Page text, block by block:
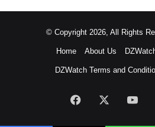
© Copyright 2026, All Rights
Home About Us
DZWatch Terms and
Facebook